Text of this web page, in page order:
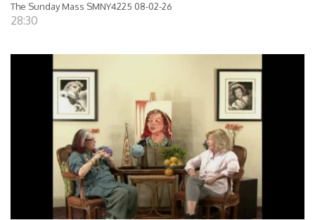
The Sunday Mass SMNY4225 08-02-26
28:30